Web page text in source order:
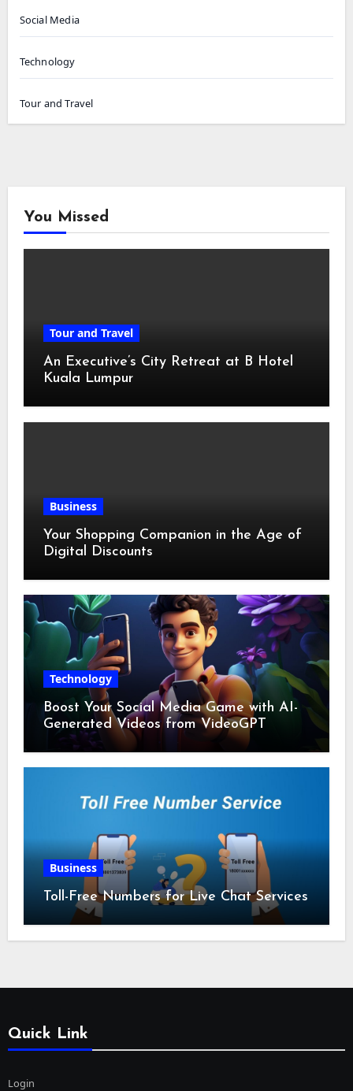
Social Media
Technology
Tour and Travel
You Missed
Tour and Travel
An Executive’s City Retreat at B Hotel
Kuala Lumpur
Business
Your Shopping Companion in the Age of
Digital Discounts
Technology
Boost Your Social Media Game with AI-
Generated Videos from VideoGPT
Business
Toll-Free Numbers for Live Chat Services
Quick Link
Login